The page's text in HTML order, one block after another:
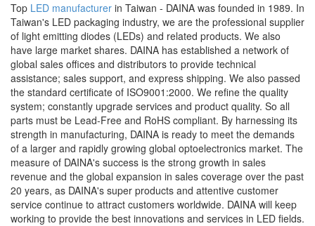
Top LED manufacturer in Taiwan - DAINA was founded in 1989. In
Taiwan's LED packaging industry, we are the professional supplier
of light emitting diodes (LEDs) and related products. We also
have large market shares. DAINA has established a network of
global sales offices and distributors to provide technical
assistance; sales support, and express shipping. We also passed
the standard certificate of ISO9001:2000. We refine the quality
system; constantly upgrade services and product quality. So all
parts must be Lead-Free and RoHS compliant. By harnessing its
strength in manufacturing, DAINA is ready to meet the demands
of a larger and rapidly growing global optoelectronics market. The
measure of DAINA's success is the strong growth in sales
revenue and the global expansion in sales coverage over the past
20 years, as DAINA's super products and attentive customer
service continue to attract customers worldwide. DAINA will keep
working to provide the best innovations and services in LED fields.